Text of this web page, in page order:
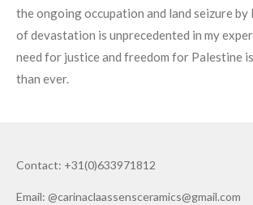
the ongoing occupation and land seizure by
of devastation is unprecedented in my
need for justice and freedom for Palestine
than ever.
Contact: +31(0)633971812
Email: @carinaclaassensceramics@gmail.com